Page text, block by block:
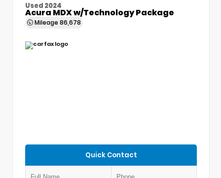
Used 2024
Acura MDX w/Technology Package
Mileage 86,678
Quick Contact